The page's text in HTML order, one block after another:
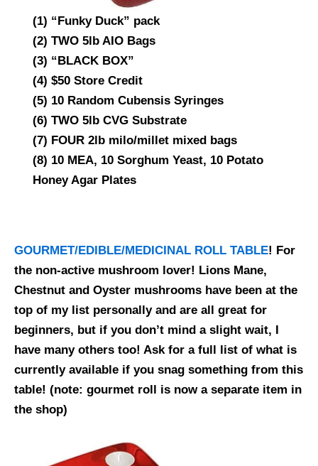
(1) “Funky Duck” pack
(2) TWO 5lb AIO Bags
(3) “BLACK BOX”
(4) $50 Store Credit
(5) 10 Random Cubensis Syringes
(6) TWO 5lb CVG Substrate
(7) FOUR 2lb milo/millet mixed bags
(8) 10 MEA, 10 Sorghum Yeast, 10 Potato
Honey Agar Plates
GOURMET/EDIBLE/MEDICINAL ROLL TABLE! For
the non-active mushroom lover! Lions Mane,
Chestnut and Oyster mushrooms have been at the
top of my list personally and are all great for
beginners, but if you don’t mind a slight wait, I
have many others too! Ask for a full list of what is
currently available if you snag something from this
table! (note: gourmet roll is now a separate item in
the shop)